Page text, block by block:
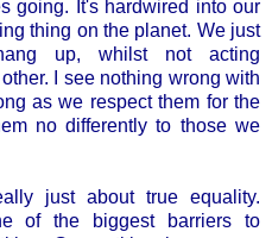
going. It's hardwired into our
thing on the planet. We just
up, whilst not acting
I see nothing wrong with
as we respect them for the
no differently to those we
just about true equality.
of the biggest barriers to